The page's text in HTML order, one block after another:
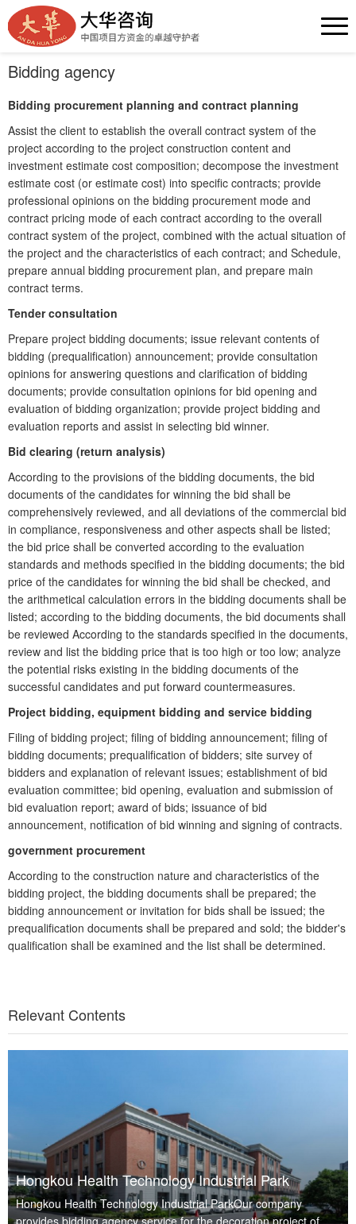
Bidding agency
Bidding procurement planning and contract planning
Assist the client to establish the overall contract system of the
project according to the project construction content and
investment estimate cost composition; decompose the investment
estimate cost (or estimate cost) into specific contracts; provide
professional opinions on the bidding procurement mode and
contract pricing mode of each contract according to the overall
contract system of the project, combined with the actual situation of
the project and the characteristics of each contract; and Schedule,
prepare annual bidding procurement plan, and prepare main
contract terms.
Tender consultation
Prepare project bidding documents; issue relevant contents of
bidding (prequalification) announcement; provide consultation
opinions for answering questions and clarification of bidding
documents; provide consultation opinions for bid opening and
evaluation of bidding organization; provide project bidding and
evaluation reports and assist in selecting bid winner.
Bid clearing (return analysis)
According to the provisions of the bidding documents, the bid
documents of the candidates for winning the bid shall be
comprehensively reviewed, and all deviations of the commercial bid
in compliance, responsiveness and other aspects shall be listed;
the bid price shall be converted according to the evaluation
standards and methods specified in the bidding documents; the bid
price of the candidates for winning the bid shall be checked, and
the arithmetical calculation errors in the bidding documents shall be
listed; according to the bidding documents, the bid documents shall
be reviewed According to the standards specified in the documents,
review and list the bidding price that is too high or too low; analyze
the potential risks existing in the bidding documents of the
successful candidates and put forward countermeasures.
Project bidding, equipment bidding and service bidding
Filing of bidding project; filing of bidding announcement; filing of
bidding documents; prequalification of bidders; site survey of
bidders and explanation of relevant issues; establishment of bid
evaluation committee; bid opening, evaluation and submission of
bid evaluation report; award of bids; issuance of bid
announcement, notification of bid winning and signing of contracts.
government procurement
According to the construction nature and characteristics of the
bidding project, the bidding documents shall be prepared; the
bidding announcement or invitation for bids shall be issued; the
prequalification documents shall be prepared and sold; the bidder's
qualification shall be examined and the list shall be determined.
Relevant Contents
Hongkou Health Technology Industrial Park
Hongkou Health Technology Industrial ParkOur company